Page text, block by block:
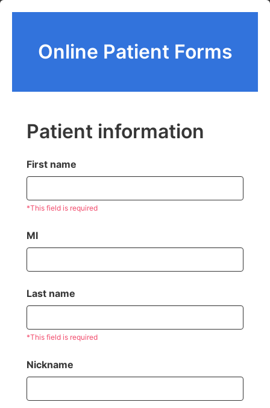
Online Patient Forms
Patient information
First name
*This field is required
MI
Last name
*This field is required
Nickname